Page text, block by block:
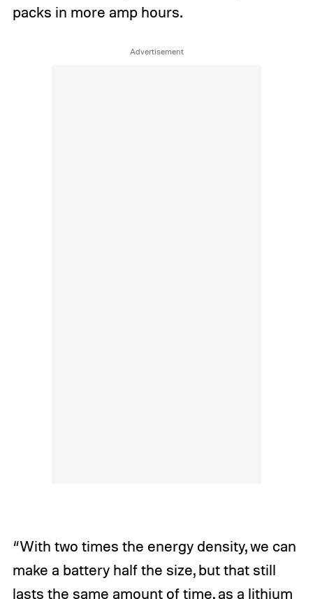
packs in more amp hours.
“With two times the energy density, we can
make a battery half the size, but that still
lasts the same amount of time, as a lithium